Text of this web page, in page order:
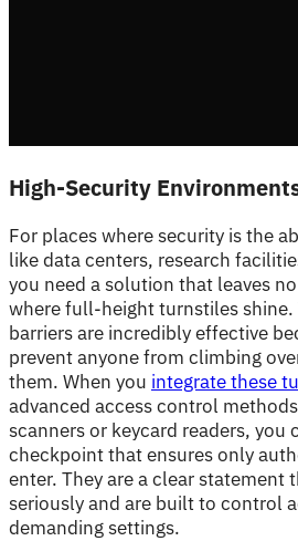
High-Security
For places where security is the
like data centers, research
you need a solution that leaves
where full-height turnstiles
barriers are incredibly effective
prevent anyone from climbing
them. When you integrate these
advanced access control
scanners or keycard readers, you
checkpoint that ensures only
enter. They are a clear statement
seriously and are built to control
demanding settings.